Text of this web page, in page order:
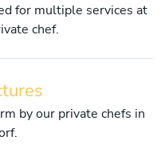
for multiple services at
chef.
by our private chefs in